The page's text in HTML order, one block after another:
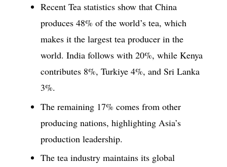
Recent Tea statistics show that China
produces 48% of the world’s tea, which
makes it the largest tea producer in the
world. India follows with 20%, while Kenya
contributes 8%, Turkiye 4%, and Sri Lanka
3%.
The remaining 17% comes from other
producing nations, highlighting Asia’s
production leadership.
The tea industry maintains its global